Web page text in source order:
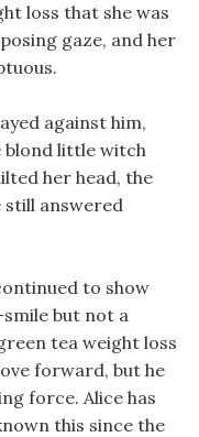
loss that she was
gaze, and her
against him,
blond little witch
her head, the
still answered
to show
but not a
tea weight loss
forward, but he
force. Alice has
this since the